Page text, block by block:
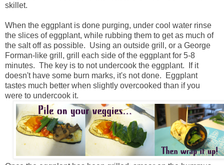
skillet.
When the eggplant is done purging, under cool water rinse
the slices of eggplant, while rubbing them to get as much of
the salt off as possible. Using an outside grill, or a George
Forman-like grill, grill each side of the eggplant for 5-8
minutes. The key is to not undercook the eggplant. If it
doesn't have some burn marks, it's not done. Eggplant
tastes much better when slightly overcooked than if you
were to undercook it.